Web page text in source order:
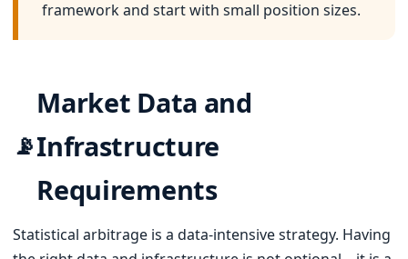
framework and start with small position sizes.
📡
Market Data and
Infrastructure
Requirements
Statistical arbitrage is a data-intensive strategy. Having